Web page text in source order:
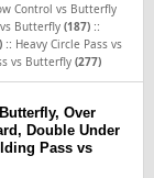
Control vs Butterfly
vs Butterfly(187) ::
:: Heavy Circle Pass vs
vs Butterfly(277)
Over
Double Under
Pass vs